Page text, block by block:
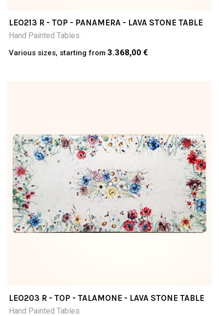
LEO213 R - TOP - PANAMERA - LAVA STONE TABLE
Hand Painted Tables
Various sizes, starting from 3.368,00 €
LEO203 R - TOP - TALAMONE - LAVA STONE TABLE
Hand Painted Tables